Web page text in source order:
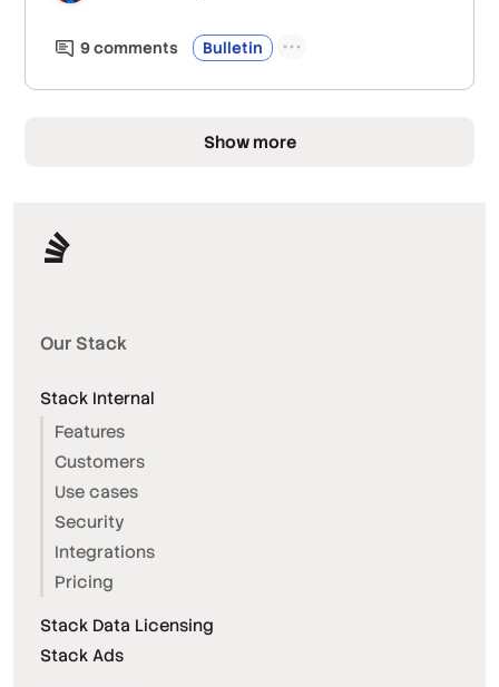
9comments Bulletin
Show more
Our Stack
Stack Internal
Features
Customers
Use cases
Security
Integrations
Pricing
Stack Data Licensing
Stack Ads